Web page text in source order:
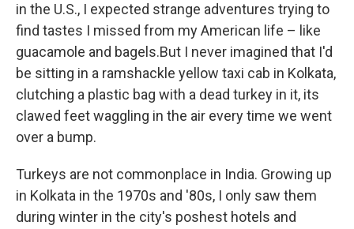
in the U.S., I expected strange adventures trying to
find tastes I missed from my American life – like
guacamole and bagels.But I never imagined that I'd
be sitting in a ramshackle yellow taxi cab in Kolkata,
clutching a plastic bag with a dead turkey in it, its
clawed feet waggling in the air every time we went
over a bump.
Turkeys are not commonplace in India. Growing up
in Kolkata in the 1970s and '80s, I only saw them
during winter in the city's poshest hotels and